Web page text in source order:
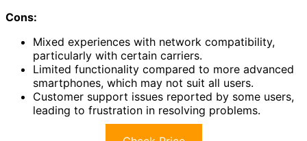
Cons:
Mixed experiences with network compatibility,
particularly with certain carriers.
Limited functionality compared to more advanced
smartphones, which may not suit all users.
Customer support issues reported by some users,
leading to frustration in resolving problems.